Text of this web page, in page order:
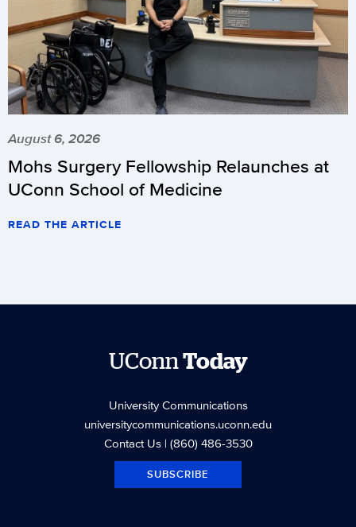
August 6, 2026
Mohs Surgery Fellowship Relaunches at
UConn School of Medicine
READ THE ARTICLE
UConn Today
University Communications
universitycommunications.uconn.edu
Contact Us| (860) 486-3530
SUBSCRIBE